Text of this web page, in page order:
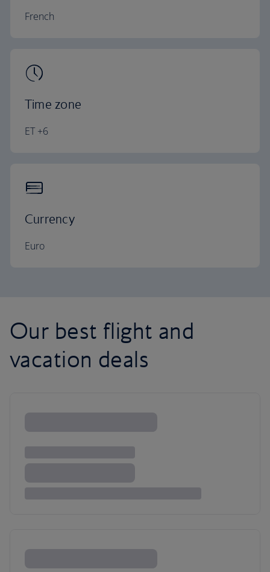
French
Time zone
ET +6
Currency
Euro
Our best flight and
vacation deals